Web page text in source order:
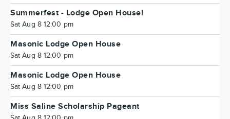
Summerfest - Lodge Open House!
Sat Aug 8 12:00 pm
Masonic Lodge Open House
Sat Aug 8 12:00 pm
Masonic Lodge Open House
Sat Aug 8 12:00 pm
Miss Saline Scholarship Pageant